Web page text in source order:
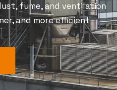
fume, and ventilation
and more efficient